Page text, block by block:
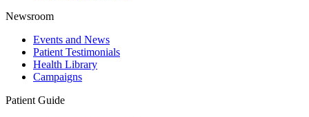
Newsroom
Events and News
Patient Testimonials
Health Library
Campaigns
Patient Guide